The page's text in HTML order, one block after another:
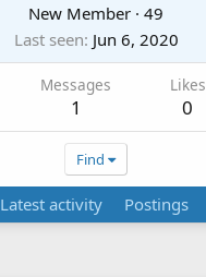
New Member · 49
Last seen Jun 6, 2020
Messages
1
Likes
0
Find
Latest activity Postings